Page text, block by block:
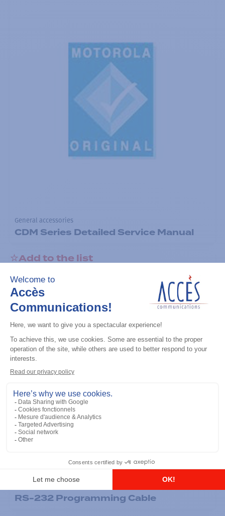
General accessories
CDM Series Detailed Service Manual
Add to the list
RS-232 Programming Cable